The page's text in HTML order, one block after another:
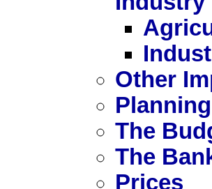
Other
Planning
The
The
Prices